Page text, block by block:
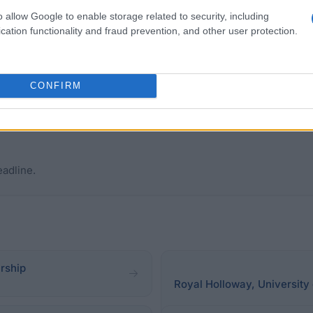
allow Google to enable storage related to security, including
functionality and fraud prevention, and other user protection.
CONFIRM
and Support Allowance. "Looked After
are not first time undergraduate students, are
Royal Holloway,